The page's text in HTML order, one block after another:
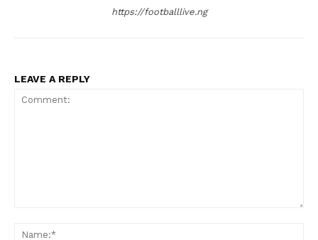
https://footballlive.ng
LEAVE A REPLY